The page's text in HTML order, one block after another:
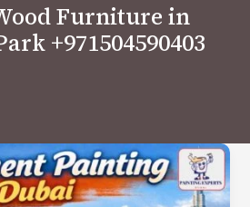
Furniture in
+971504590403